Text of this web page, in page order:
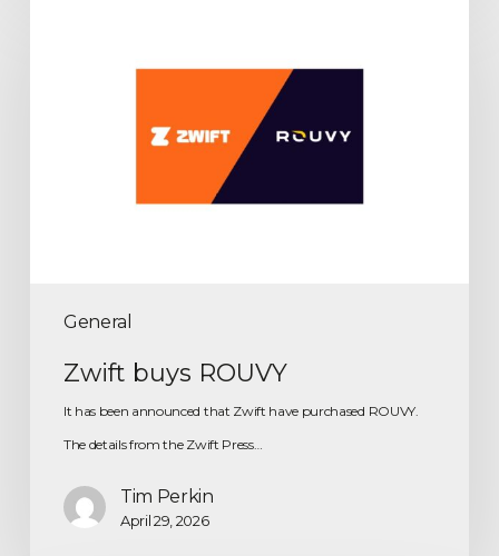
General
Zwift buys ROUVY
It has been announced that Zwift have purchased ROUVY.
The details from the Zwift Press…
Tim Perkin
April 29, 2026